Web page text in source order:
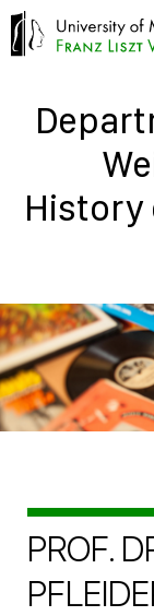
History
PROF.